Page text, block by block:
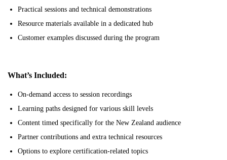
Practical sessions and technical demonstrations
Resource materials available in a dedicated hub
Customer examples discussed during the program
What’s Included:
On-demand access to session recordings
Learning paths designed for various skill levels
Content timed specifically for the New Zealand audience
Partner contributions and extra technical resources
Options to explore certification-related topics